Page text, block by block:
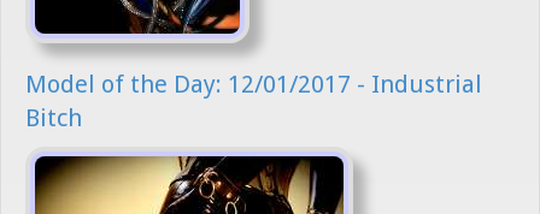
Model of the Day: 12/01/2017 - Industrial
Bitch